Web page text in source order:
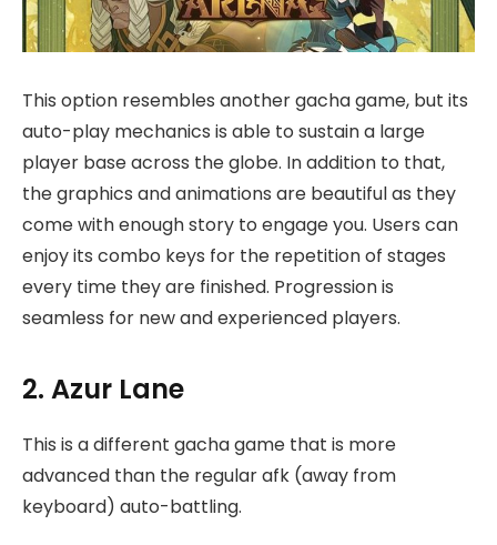
This option resembles another gacha game, but its
auto-play mechanics is able to sustain a large
player base across the globe. In addition to that,
the graphics and animations are beautiful as they
come with enough story to engage you. Users can
enjoy its combo keys for the repetition of stages
every time they are finished. Progression is
seamless for new and experienced players.
2. Azur Lane
This is a different gacha game that is more
advanced than the regular afk (away from
keyboard) auto-battling.